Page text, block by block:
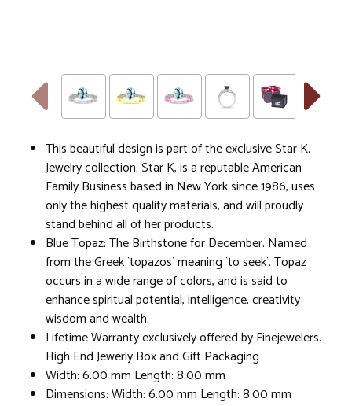
This beautiful design is part of the exclusive Star K.
Jewelry collection. Star K, is a reputable American
Family Business based in New York since 1986, uses
only the highest quality materials, and will proudly
stand behind all of her products.
Blue Topaz: The Birthstone for December. Named
from the Greek `topazos` meaning `to seek`. Topaz
occurs in a wide range of colors, and is said to
enhance spiritual potential, intelligence, creativity
wisdom and wealth.
Lifetime Warranty exclusively offered by Finejewelers.
High End Jewerly Box and Gift Packaging
Width: 6.00 mm Length: 8.00 mm
Dimensions: Width: 6.00 mm Length: 8.00 mm